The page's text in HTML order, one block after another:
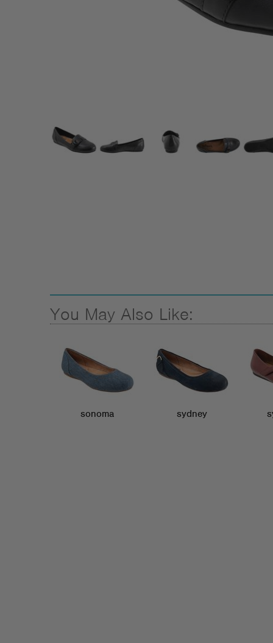
You May Also Like:
sonoma sydney